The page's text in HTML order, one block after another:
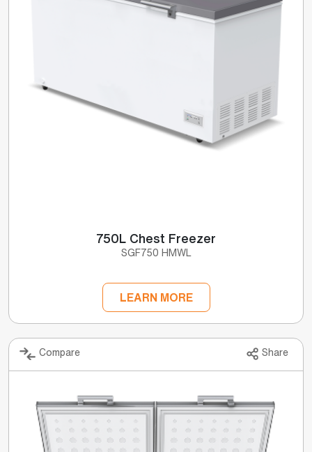
750L Chest Freezer
SGF750 HMWL
LEARN MORE
Compare Share